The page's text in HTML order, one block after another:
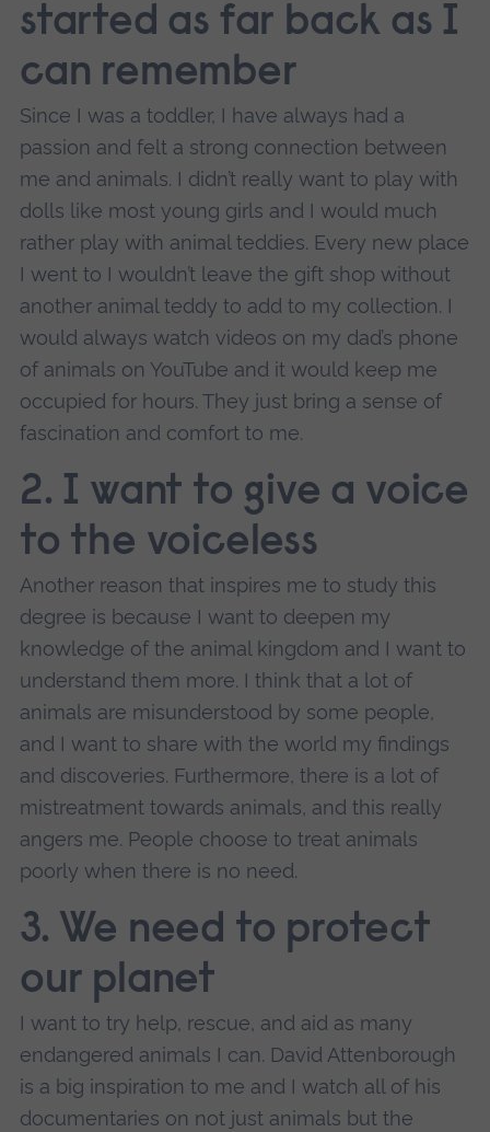
started as far back as I
can remember
Since I was a toddler, I have always had a
passion and felt a strong connection between
me and animals. I didn’t really want to play with
dolls like most young girls and I would much
rather play with animal teddies. Every new place
I went to I wouldn’t leave the gift shop without
another animal teddy to add to my collection. I
would always watch videos on my dad’s phone
of animals on YouTube and it would keep me
occupied for hours. They just bring a sense of
fascination and comfort to me.
2. I want to give a voice
to the voiceless
Another reason that inspires me to study this
degree is because I want to deepen my
knowledge of the animal kingdom and I want to
understand them more. I think that a lot of
animals are misunderstood by some people,
and I want to share with the world my findings
and discoveries. Furthermore, there is a lot of
mistreatment towards animals, and this really
angers me. People choose to treat animals
poorly when there is no need.
3. We need to protect
our planet
I want to try help, rescue, and aid as many
endangered animals I can. David Attenborough
is a big inspiration to me and I watch all of his
documentaries on not just animals but the